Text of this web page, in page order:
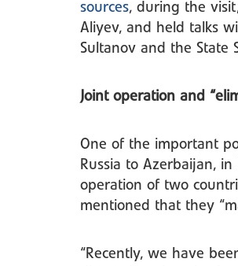
sources, during the
Aliyev, and held talks
Sultanov and the State
Joint operation and
One of the important
Russia to Azerbaijan,
operation of two
mentioned that they
“Recently, we have